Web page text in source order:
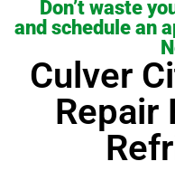
Don’t waste
and schedule an
Culver
Repair